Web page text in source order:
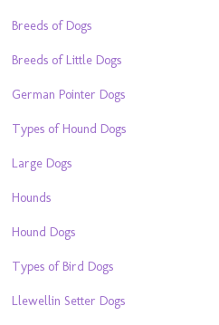
Breeds of Dogs
Breeds of Little Dogs
German Pointer Dogs
Types of Hound Dogs
Large Dogs
Hounds
Hound Dogs
Types of Bird Dogs
Llewellin Setter Dogs